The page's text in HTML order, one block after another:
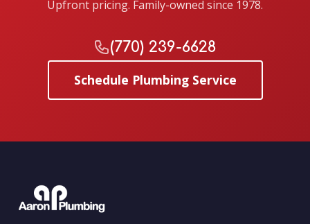
Upfront pricing. Family-owned since 1978.
(770) 239-6628
Schedule Plumbing Service